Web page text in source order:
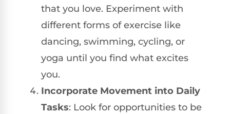
that you love. Experiment with
different forms of exercise like
dancing, swimming, cycling, or
yoga until you find what excites
you.
Incorporate Movement into Daily
Tasks: Look for opportunities to be